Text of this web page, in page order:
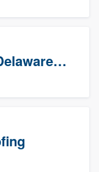
Roofing Nation - Delaware Valley